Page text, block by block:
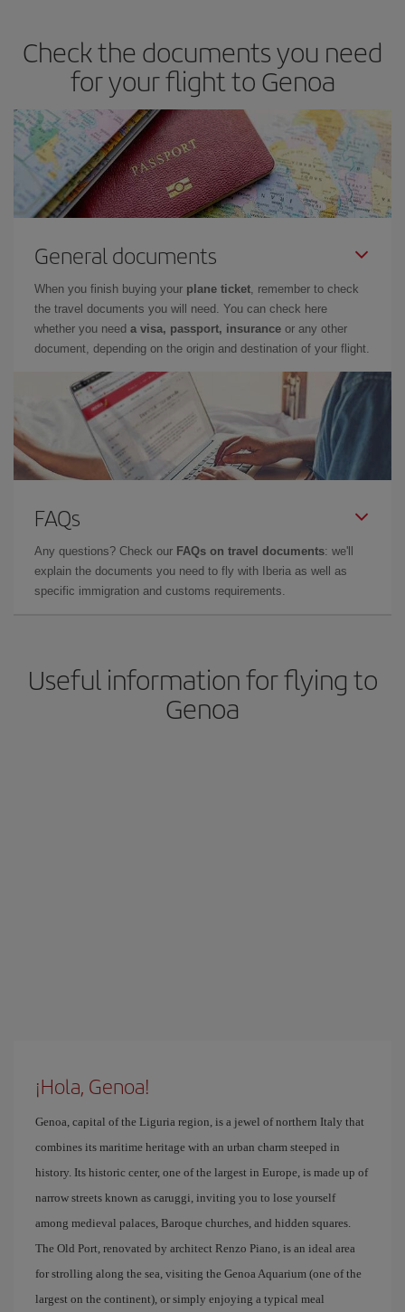
Check the documents you need
for your flight to Genoa
General documents
When you finish buying your plane ticket , remember to check
the travel documents you will need. You can check here
whether you need a visa, passport, insurance or any other
document, depending on the origin and destination of your flight.
FAQs
Any questions? Check our FAQs on travel documents: we'll
explain the documents you need to fly with Iberia as well as
specific immigration and customs requirements.
Useful information for flying to
Genoa
¡Hola, Genoa!
Genoa, capital of the Liguria region, is a jewel of northern Italy that
combines its maritime heritage with an urban charm steeped in
history. Its historic center, one of the largest in Europe, is made up of
narrow streets known as caruggi, inviting you to lose yourself
among medieval palaces, Baroque churches, and hidden squares.
The Old Port, renovated by architect Renzo Piano, is an ideal area
for strolling along the sea, visiting the Genoa Aquarium (one of the
largest on the continent), or simply enjoying a typical meal